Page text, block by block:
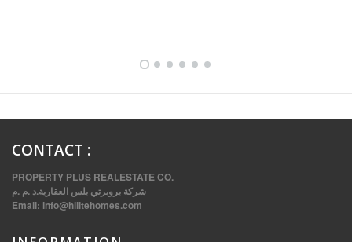
CONTACT :
PROPERTY PLUS REALESTATE CO.
شركة بروبرتي بلس العقارية.د .م .م
Email: info@hilitehomes.com